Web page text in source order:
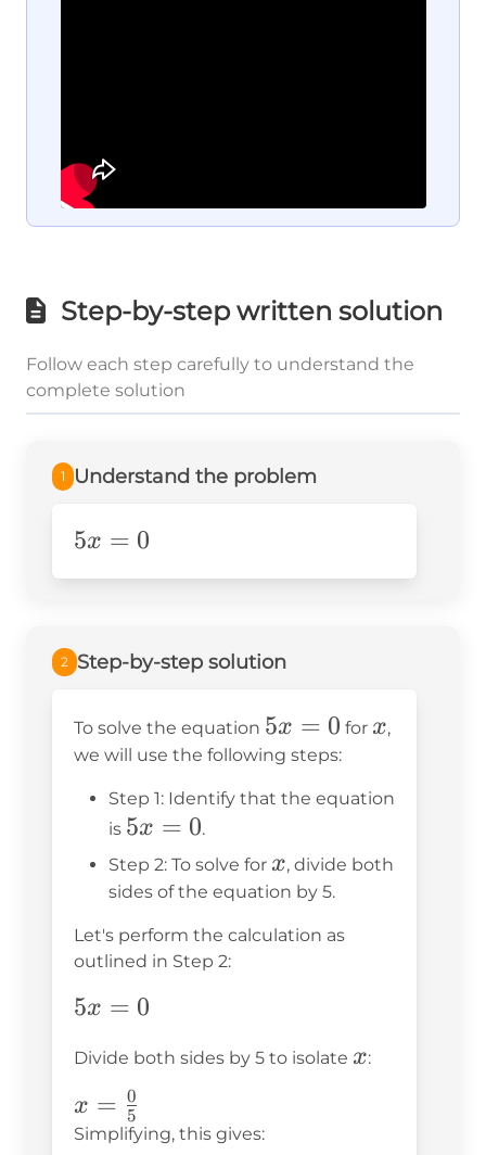
Step-by-step written solution
Follow each step carefully to understand the
complete solution
1 Understand the problem
5x=0
5x = 0
2 Step-by-step solution
To solve the equation 5x
=
0
5x = 0 for x
x,
we will use the following steps:
Step 1: Identify that the equation
is 5x
=
0
5x = 0.
Step 2: To solve for x
x, divide both
sides of the equation by 5.
Let's perform the calculation as
outlined in Step 2:
5x
0
5x = 0
Divide both sides by 5 to isolate x
x:
x =
\frac{0}
x = 5
0
Simplifying, this gives: